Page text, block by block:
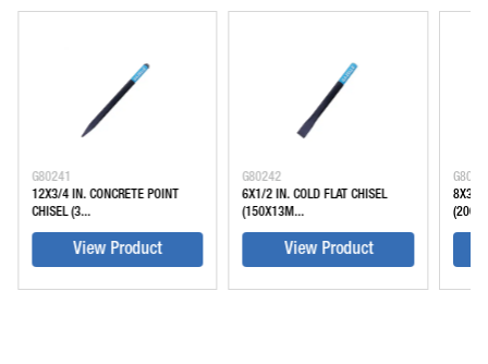
G80241
12X3/4 IN. CONCRETE POINT
CHISEL (3...
View Product
G80242
6X1/2 IN. COLD FLAT CHISEL
(150X13M...
View Product
8X3/4